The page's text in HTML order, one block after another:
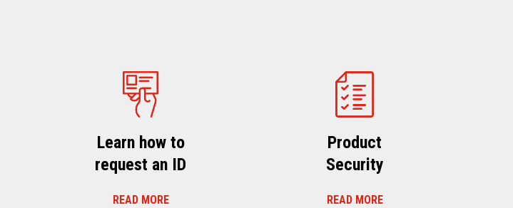
Learn how to
request an ID
READ MORE
Product
Security
READ MORE